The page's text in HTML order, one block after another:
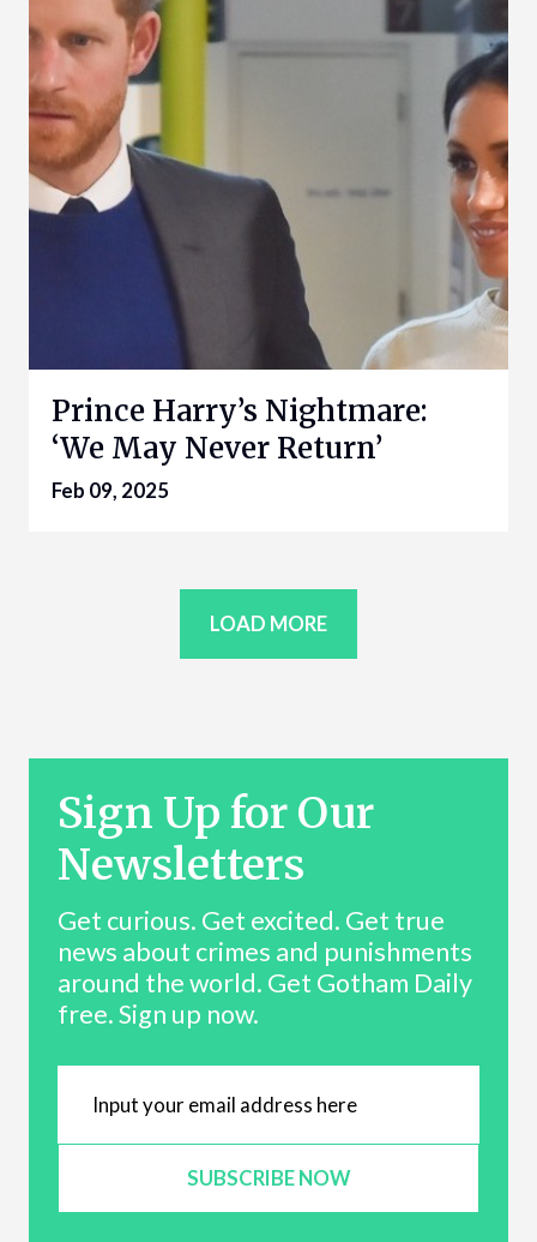
Prince Harry’s Nightmare:
‘We May Never Return’
Feb 09, 2025
LOAD MORE
Sign Up for Our
Newsletters
Get curious. Get excited. Get true
news about crimes and punishments
around the world. Get Gotham Daily
free. Sign up now.
SUBSCRIBE NOW